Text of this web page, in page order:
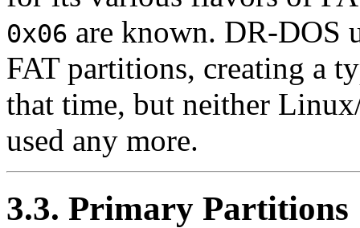
0x06 are known. DR-DOS
FAT partitions, creating a
that time, but neither
used any more.
3.3. Primary Partitions